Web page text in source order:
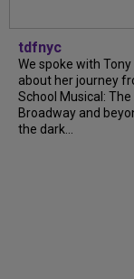
tdfnyc
We spoke with
about her journey
School Musical:
Broadway and
the dark...